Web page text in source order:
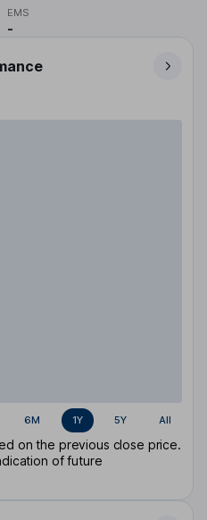
EMS
-
6M 1Y 5Y All
on the previous close price.
of future